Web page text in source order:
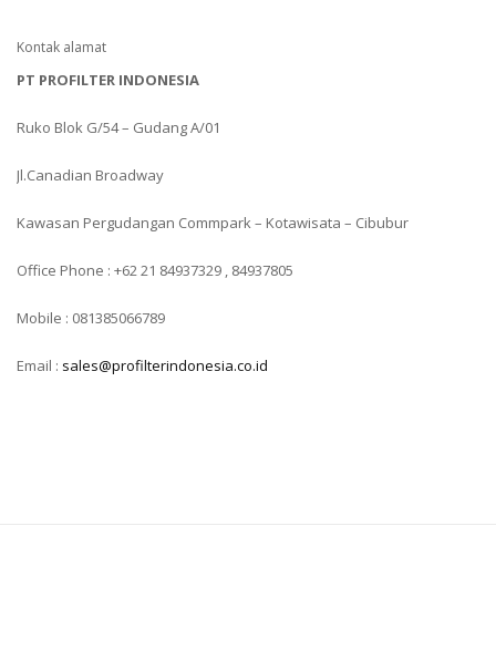
Kontak alamat
PT PROFILTER INDONESIA
Ruko Blok G/54 – Gudang A/01
Jl.Canadian Broadway
Kawasan Pergudangan Commpark – Kotawisata – Cibubur
Office Phone : +62 21 84937329 , 84937805
Mobile : 081385066789
Email : sales@profilterindonesia.co.id